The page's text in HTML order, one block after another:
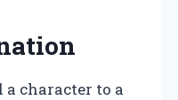
character to a